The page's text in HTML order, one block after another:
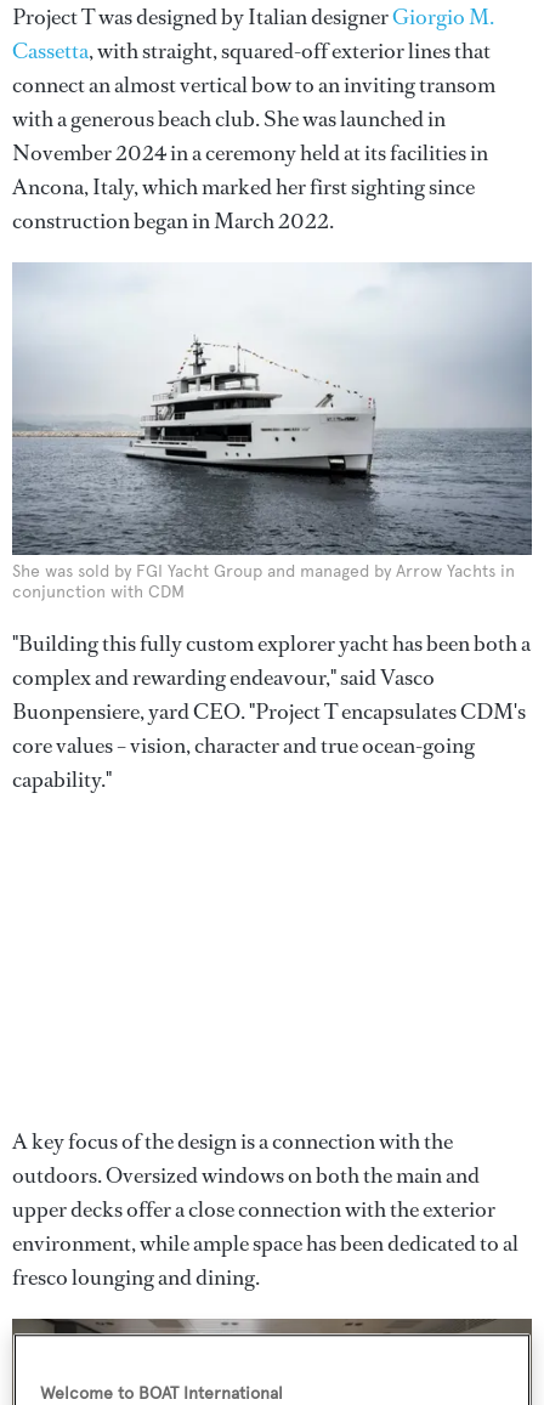
Project T was designed by Italian designerGiorgio M.
Cassetta, with straight, squared-off exterior lines that
connect an almost vertical bow to an inviting transom
with a generous beach club. She was launched in
November 2024 in a ceremony held at its facilities in
Ancona, Italy, which marked her first sighting since
construction began in March 2022.
She was sold by FGI Yacht Group and managed by Arrow Yachts in
conjunction with CDM
"Building this fully custom explorer yacht has been both a
complex and rewarding endeavour," said Vasco
Buonpensiere, yard CEO. "Project T encapsulates CDM's
core values – vision, character and true ocean-going
capability."
A key focus of the design is a connection with the
outdoors. Oversized windows on both the main and
upper decks offer a close connection with the exterior
environment, while ample space has been dedicated to al
fresco lounging and dining.
Welcome to BOAT International